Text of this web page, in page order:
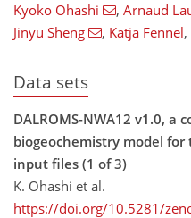
Kyoko Ohashi , Arnaud
Jinyu Sheng
, Katja Fennel,
Data sets
DALROMS-NWA12 v1.0, a
biogeochemistry model
input files (1 of 3)
K. Ohashi et al.
https://doi.org/10.5281/